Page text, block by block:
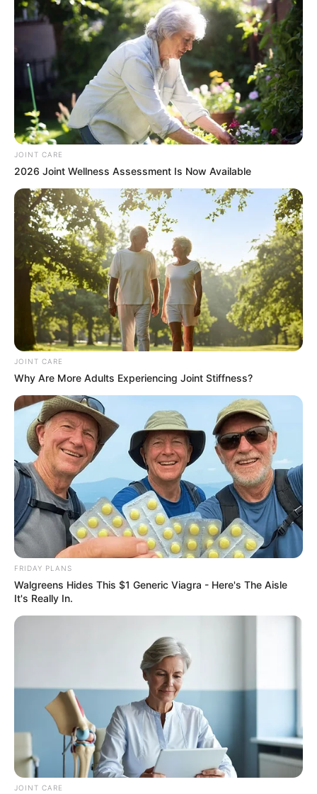
As a result, any attempt by Grace Mugabe to enter South
Africa could potentially lead to her arrest. This has
effectively restricted her ability to travel to the country
unless the matter is resolved through the appropriate legal
channels.
The case continues to be referenced as one of the more
controversial cross-border legal disputes involving a
prominent political figure in recent years. While the legal
process remains unresolved, the existence of the warrant
has clear implications for her movements and any personal
engagements that would require her presence in South
Africa.
JOINT CARE
2026 Joint Wellness Assessment Is Now Available
JOINT CARE
Why Are More Adults Experiencing Joint Stiffness?
FRIDAY PLANS
Walgreens Hides This $1 Generic Viagra - Here's The Aisle
It's Really In.
JOINT CARE